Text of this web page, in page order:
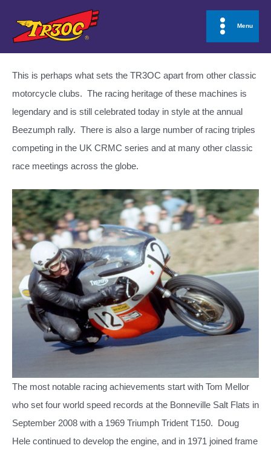
content
Main
Menu
This is perhaps what sets the TR3OC apart from other classic
motorcycle clubs. The racing heritage of these machines is
legendary and is still celebrated today in style at the annual
Beezumph rally. There is also a large number of racing triples
competing in the UK CRMC series and at many other classic
race meetings across the globe.
The most notable racing achievements start with Tom Mellor
who set four world speed records at the Bonneville Salt Flats in
September 2008 with a 1969 Triumph Trident T150.
Doug
Hele continued to develop the engine, and in 1971 joined frame